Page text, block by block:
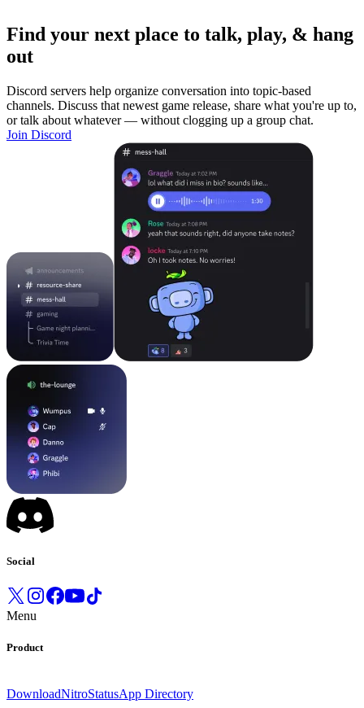
Find your next place to talk, play, & hang
out
Discord servers help organize conversation into topic-based
channels. Discuss that newest game release, share what you're up to,
or talk about whatever — without clogging up a group chat.
Join Discord
Social
Menu
Product
DownloadNitroStatusApp Directory